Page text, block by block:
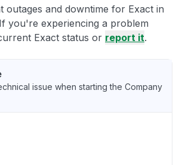
outages and downtime for Exact in
you're experiencing a problem
Exact status or report it.
issue when starting the Company